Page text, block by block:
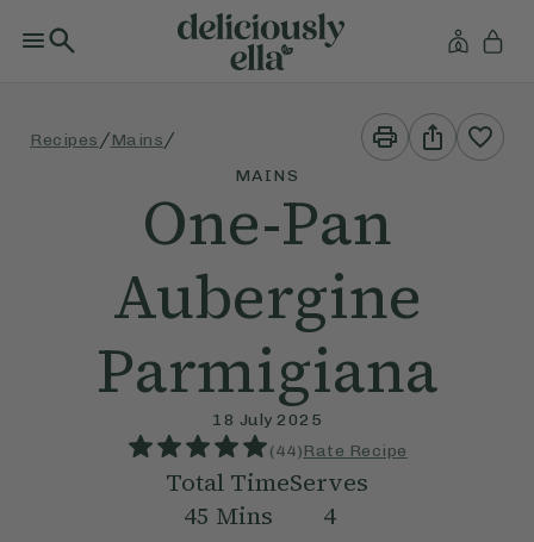
Recipes /Mains /
Print
This
Recipe
Share
This
Recipe
MAINS
One-Pan
Aubergine
Parmigiana
18 July 2025
(44)Rate Recipe
Total Time
45 Mins
Serves
4